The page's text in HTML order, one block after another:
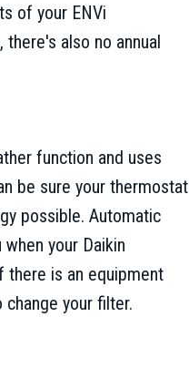
of your ENVi
also no annual
function and uses
be sure your thermostat
possible. Automatic
your Daikin
there is an equipment
your filter.